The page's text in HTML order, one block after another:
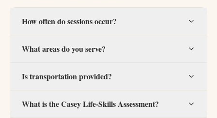
How often do sessions occur?
What areas do you serve?
Is transportation provided?
What is the Casey Life-Skills Assessment?